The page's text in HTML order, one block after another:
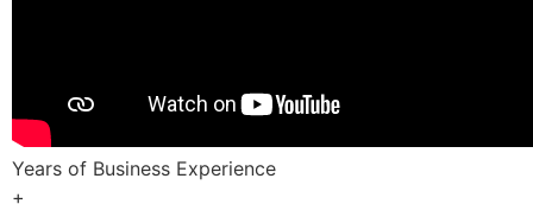
Years of Business Experience
+